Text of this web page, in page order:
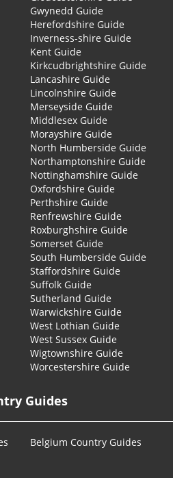
Gwynedd Guide
Herefordshire Guide
Inverness-shire Guide
Kent Guide
Kirkcudbrightshire Guide
Lancashire Guide
Lincolnshire Guide
Merseyside Guide
Middlesex Guide
Morayshire Guide
North Humberside Guide
Northamptonshire Guide
Nottinghamshire Guide
Oxfordshire Guide
Perthshire Guide
Renfrewshire Guide
Roxburghshire Guide
Somerset Guide
South Humberside Guide
Staffordshire Guide
Suffolk Guide
Sutherland Guide
Warwickshire Guide
West Lothian Guide
West Sussex Guide
Wigtownshire Guide
Worcestershire Guide
Guides
Belgium Country Guides